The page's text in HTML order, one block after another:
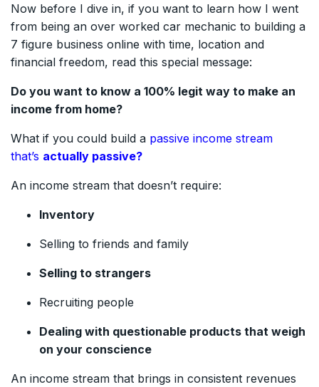
Now before I dive in, if you want to learn how I went
from being an over worked car mechanic to building a
7 figure business online with time, location and
financial freedom, read this special message:
Do you want to know a 100% legit way to make an
income from home?
What if you could build a passive income stream
that’s actually passive?
An income stream that doesn’t require:
Inventory
Selling to friends and family
Selling to strangers
Recruiting people
Dealing with questionable products that weigh
on your conscience
An income stream that brings in consistent revenues